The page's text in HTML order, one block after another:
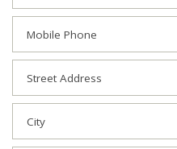
Mobile Phone
Street Address
City